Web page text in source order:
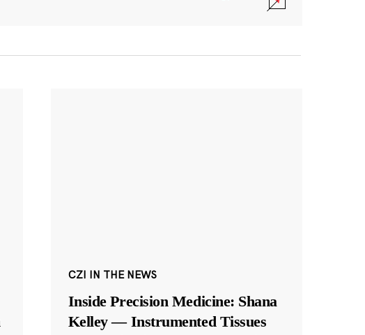
CZI IN THE NEWS
Inside Precision Medicine: Shana
Kelley — Instrumented Tissues